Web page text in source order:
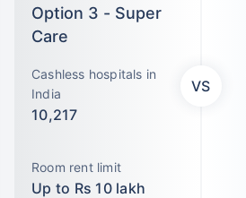
Option 3 - Super
Care
Cashless hospitals in
India
10,217
Room rent limit
Up to Rs 10 lakh
VS